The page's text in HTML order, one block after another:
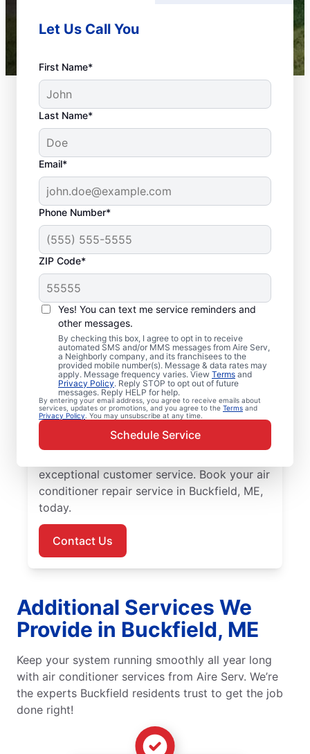
Let Us Call You
First Name*
Last Name*
Email*
Phone Number*
ZIP Code*
Yes! You can text me service reminders and
other messages.
By checking this box, I agree to opt in to receive
automated SMS and/or MMS messages from Aire Serv,
a Neighborly company, and its franchisees to the
provided mobile number(s). Message & data rates may
apply. Message frequency varies. View Terms and
Privacy Policy. Reply STOP to opt out of future
messages. Reply HELP for help.
By entering your email address, you agree to receive emails about
services, updates or promotions, and you agree to the Terms and
Privacy Policy . You may unsubscribe at any time.
Schedule Service
Your Air Conditioner
Repair and Installation
Professionals in
Buckfield, ME
When Buckfield residents need professional
air conditioner repair, Aire Serv is the
leading choice for trusted service. Our
skilled service professionals deliver expert
exceptional customer service. Book your air
conditioner repair service in Buckfield, ME,
today.
Contact Us
Additional Services We
Provide in Buckfield, ME
Keep your system running smoothly all year long
with air conditioner services from Aire Serv. We’re
the experts Buckfield residents trust to get the job
done right!